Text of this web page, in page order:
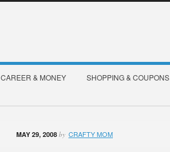
CAREER & MONEY SHOPPING & COUPONS
MAY 29, 2008 by CRAFTY MOM